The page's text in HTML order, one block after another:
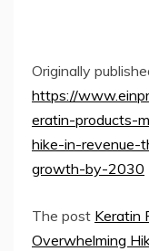
Originally
https://
eratin-products-
hike-in-revenue-
growth-by-2030
The post Keratin
Overwhelming